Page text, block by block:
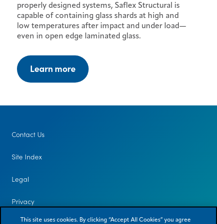
properly designed systems, Saflex Structural is
capable of containing glass shards at high and
low temperatures after impact and under load—
even in open edge laminated glass.
Learn more
Contact Us
Site Index
Legal
Privacy
This site uses cookies. By clicking “Accept All Cookies” you agree